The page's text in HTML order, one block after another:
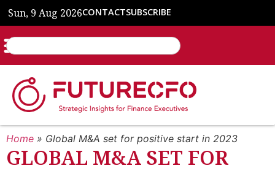
Sun, 9 Aug 2026CONTACTSUBSCRIBE
Home » Global M&A set for positive start in 2023
GLOBAL M&A SET FOR